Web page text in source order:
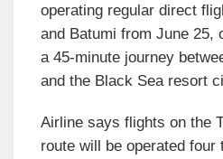
operating regular direct
and Batumi from June 25,
a 45-minute journey
and the Black Sea resort
Airline says flights on the
route will be operated